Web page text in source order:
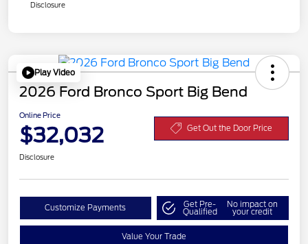
Disclosure
Play Video
2026 Ford Bronco Sport Big Bend
Online Price
$32,032 Get Out the Door Price
Disclosure
Customize Payments Get Pre-
Qualified
No impact on
your credit
Value Your Trade